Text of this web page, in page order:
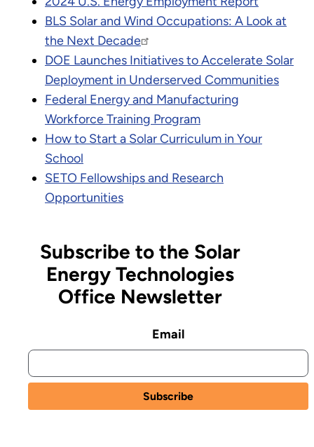
BLS Solar and Wind Occupations: A Look at
the Next Decade
DOE Launches Initiatives to Accelerate Solar
Deployment in Underserved Communities
Federal Energy and Manufacturing
Workforce Training Program
How to Start a Solar Curriculum in Your
School
SETO Fellowships and Research
Opportunities
Subscribe to the Solar
Energy Technologies
Office Newsletter
Email